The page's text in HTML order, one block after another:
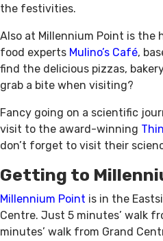
the festivities.
Also at Millennium Point is the
food experts Mulino’s Café,
find the delicious pizzas,
grab a bite when visiting?
Fancy going on a scientific
visit to the award-winning
don’t forget to visit their
Getting to
Millennium Point is in the
Centre. Just 5 minutes’ walk
minutes’ walk from Grand